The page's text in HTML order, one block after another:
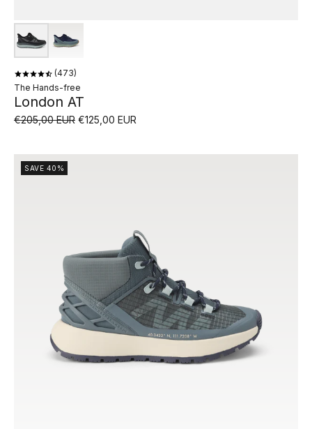
473
The Hands-free
London AT
€205,00 EUR €125,00 EUR
SAVE 40%